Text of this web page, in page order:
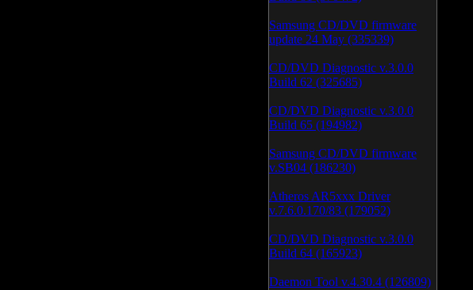
Samsung CD/DVD firmware
update 24 May (335339)
CD/DVD Diagnostic v.3.0.0
Build 62 (325685)
CD/DVD Diagnostic v.3.0.0
Build 65 (194982)
Samsung CD/DVD firmware
v.SB04 (186230)
Atheros AR5xxx Driver
v.7.6.0.170/83 (179052)
CD/DVD Diagnostic v.3.0.0
Build 64 (165923)
Daemon Tool v.4.30.4 (126809)